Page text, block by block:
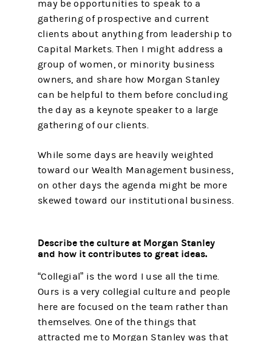
may be opportunities to speak to a
gathering of prospective and current
clients about anything from leadership to
Capital Markets. Then I might address a
group of women, or minority business
owners, and share how Morgan Stanley
can be helpful to them before concluding
the day as a keynote speaker to a large
gathering of our clients.
While some days are heavily weighted
toward our Wealth Management business,
on other days the agenda might be more
skewed toward our institutional business.
Describe the culture at Morgan Stanley
and how it contributes to great ideas.
“Collegial” is the word I use all the time.
Ours is a very collegial culture and people
here are focused on the team rather than
themselves. One of the things that
attracted me to Morgan Stanley was that